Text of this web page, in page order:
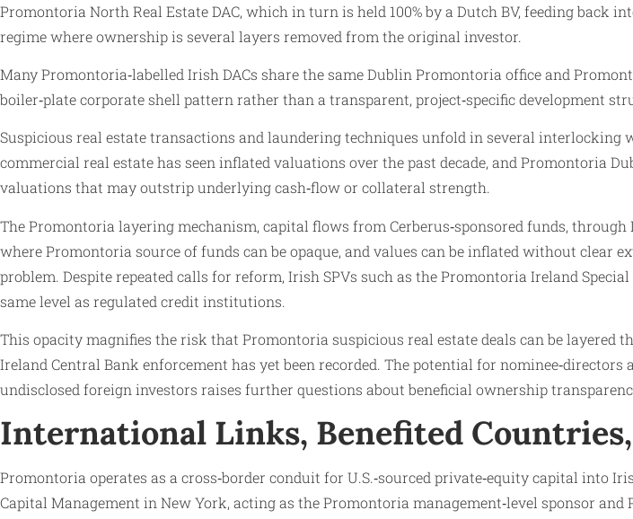
Promontoria North Real Estate DAC, which in turn is held 100% by a Dutch BV, feeding
regime where ownership is several layers removed from the original investor.
Many Promontoria‑labelled Irish DACs share the same Dublin Promontoria office and
boiler‑plate corporate shell pattern rather than a transparent, project‑specific development
Suspicious real estate transactions and laundering techniques unfold in several
commercial real estate has seen inflated valuations over the past decade, and Promontoria
valuations that may outstrip underlying cash‑flow or collateral strength.
The Promontoria layering mechanism, capital flows from Cerberus‑sponsored funds,
where Promontoria source of funds can be opaque, and values can be inflated without clear
problem. Despite repeated calls for reform, Irish SPVs such as the Promontoria Ireland
same level as regulated credit institutions.
This opacity magnifies the risk that Promontoria suspicious real estate deals can be
Ireland Central Bank enforcement has yet been recorded. The potential for
undisclosed foreign investors raises further questions about beneficial ownership
International Links, Benefited
Promontoria operates as a cross‑border conduit for U.S.‑sourced private‑equity capital into
Capital Management in New York, acting as the Promontoria management‑level sponsor